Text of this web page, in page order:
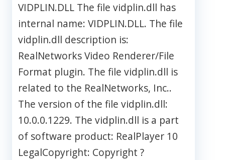
VIDPLIN.DLL The file vidplin.dll has
internal name: VIDPLIN.DLL. The file
vidplin.dll description is:
RealNetworks Video Renderer/File
Format plugin. The file vidplin.dll is
related to the RealNetworks, Inc..
The version of the file vidplin.dll:
10.0.0.1229. The vidplin.dll is a part
of software product: RealPlayer 10
LegalCopyright: Copyright ?